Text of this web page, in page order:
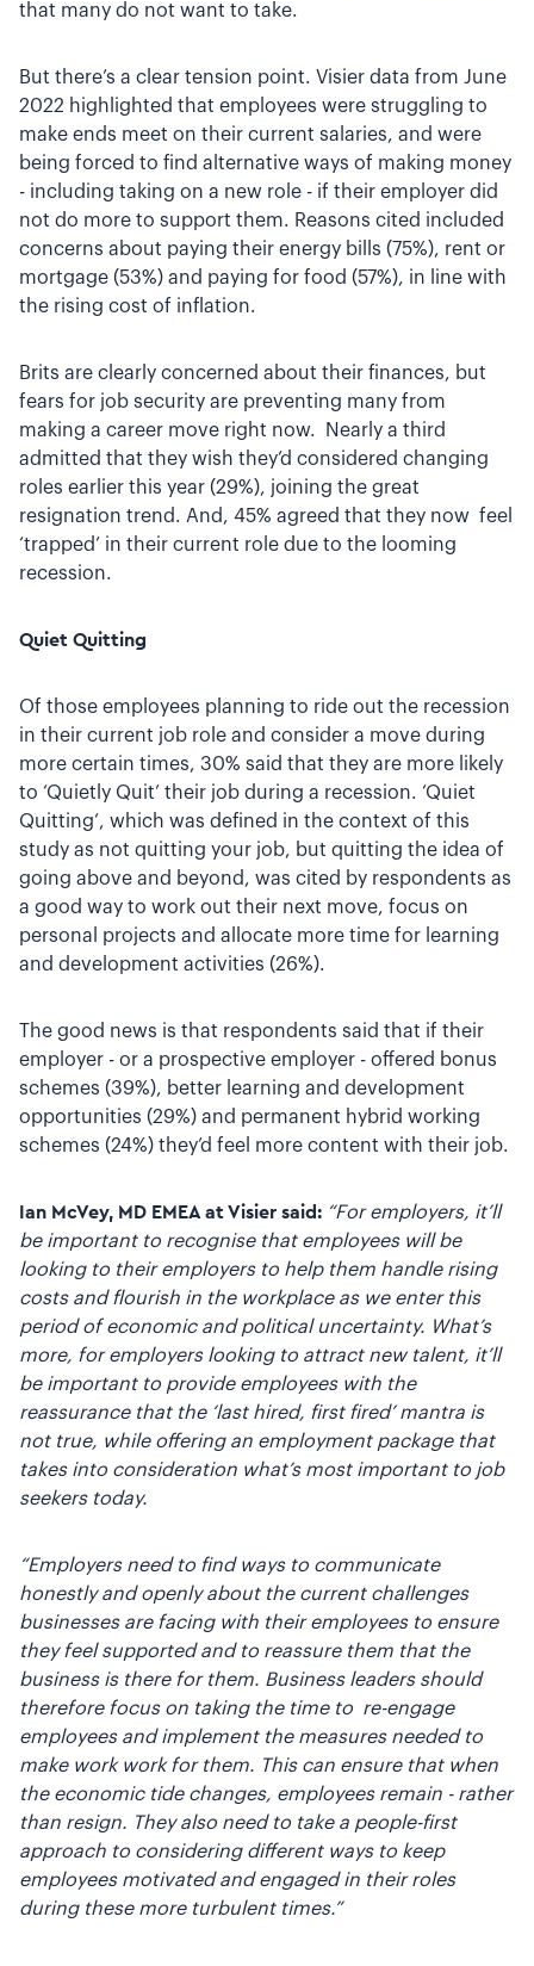
that many do not want to take.
But there’s a clear tension point. Visier data from June
2022 highlighted that employees were struggling to
make ends meet on their current salaries, and were
being forced to find alternative ways of making money
- including taking on a new role - if their employer did
not do more to support them. Reasons cited included
concerns about paying their energy bills (75%), rent or
mortgage (53%) and paying for food (57%), in line with
the rising cost of inflation.
Brits are clearly concerned about their finances, but
fears for job security are preventing many from
making a career move right now. Nearly a third
admitted that they wish they’d considered changing
roles earlier this year (29%), joining the great
resignation trend. And, 45% agreed that they now feel
‘trapped’ in their current role due to the looming
recession.
Quiet Quitting
Of those employees planning to ride out the recession
in their current job role and consider a move during
more certain times, 30% said that they are more likely
to ‘Quietly Quit’ their job during a recession. ‘Quiet
Quitting’, which was defined in the context of this
study as not quitting your job, but quitting the idea of
going above and beyond, was cited by respondents as
a good way to work out their next move, focus on
personal projects and allocate more time for learning
and development activities (26%).
The good news is that respondents said that if their
employer - or a prospective employer - offered bonus
schemes (39%), better learning and development
opportunities (29%) and permanent hybrid working
schemes (24%) they’d feel more content with their job.
Ian McVey, MD EMEA at Visier said: “For employers, it’ll
be important to recognise that employees will be
looking to their employers to help them handle rising
costs and flourish in the workplace as we enter this
period of economic and political uncertainty. What’s
more, for employers looking to attract new talent, it’ll
be important to provide employees with the
reassurance that the ‘last hired, first fired’ mantra is
not true, while offering an employment package that
takes into consideration what’s most important to job
seekers today.
“Employers need to find ways to communicate
honestly and openly about the current challenges
businesses are facing with their employees to ensure
they feel supported and to reassure them that the
business is there for them. Business leaders should
therefore focus on taking the time to re-engage
employees and implement the measures needed to
make work work for them. This can ensure that when
the economic tide changes, employees remain - rather
than resign. They also need to take a people-first
approach to considering different ways to keep
employees motivated and engaged in their roles
during these more turbulent times.”